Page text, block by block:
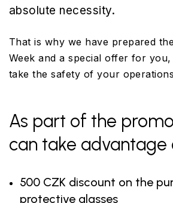
absolute necessity.
That is why we have prepared
Week and a special offer for
take the safety of your
As part of the
can take advantage
500 CZK discount on the
protective glasses